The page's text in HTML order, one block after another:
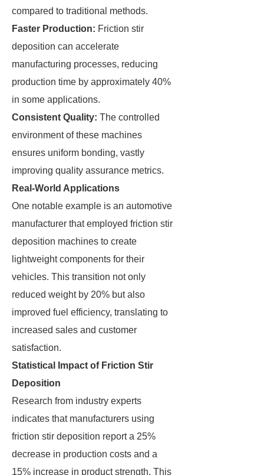
compared to traditional methods.
Faster Production: Friction stir
deposition can accelerate
manufacturing processes, reducing
production time by approximately 40%
in some applications.
Consistent Quality: The controlled
environment of these machines
ensures uniform bonding, vastly
improving quality assurance metrics.
Real-World Applications
One notable example is an automotive
manufacturer that employed friction stir
deposition machines to create
lightweight components for their
vehicles. This transition not only
reduced weight by 20% but also
improved fuel efficiency, translating to
increased sales and customer
satisfaction.
Statistical Impact of Friction Stir
Deposition
Research from industry experts
indicates that manufacturers using
friction stir deposition report a 25%
decrease in production costs and a
15% increase in product strength. This